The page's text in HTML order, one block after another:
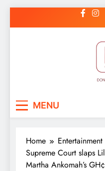
to
MENU
Home
Entertainment
Supreme Court slaps
Martha Ankomah’s